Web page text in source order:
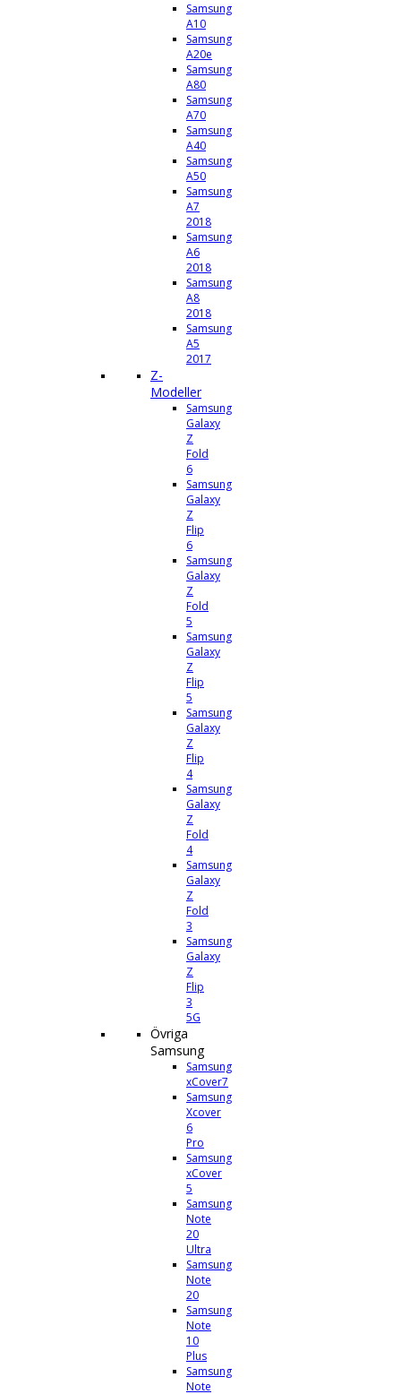
Samsung
A10
Samsung
A20e
Samsung
A80
Samsung
A70
Samsung
A40
Samsung
A50
Samsung
A7
2018
Samsung
A6
2018
Samsung
A8
2018
Samsung
A5
2017
Z-
Modeller
Samsung
Galaxy
Z
Fold
6
Samsung
Galaxy
Z
Flip
6
Samsung
Galaxy
Z
Fold
5
Samsung
Galaxy
Z
Flip
5
Samsung
Galaxy
Z
Flip
4
Samsung
Galaxy
Z
Fold
4
Samsung
Galaxy
Z
Fold
3
Samsung
Galaxy
Z
Flip
3
5G
Övriga
Samsung
Samsung
xCover7
Samsung
Xcover
6
Pro
Samsung
xCover
5
Samsung
Note
20
Ultra
Samsung
Note
20
Samsung
Note
10
Plus
Samsung
Note